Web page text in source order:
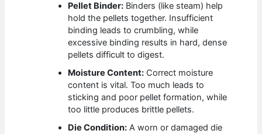
Pellet Binder: Binders (like steam) help
hold the pellets together. Insufficient
binding leads to crumbling, while
excessive binding results in hard, dense
pellets difficult to digest.
Moisture Content: Correct moisture
content is vital. Too much leads to
sticking and poor pellet formation, while
too little produces brittle pellets.
Die Condition: A worn or damaged die